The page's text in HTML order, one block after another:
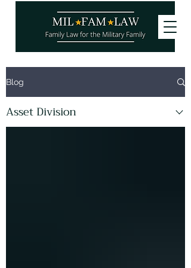
Want to stay updated on our latest
articles? Subscribe and become a
site
You can also follow us!
Blog
Asset Division